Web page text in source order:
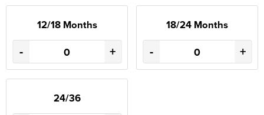
12/18 Months
- +
18/24 Months
- +
24/36